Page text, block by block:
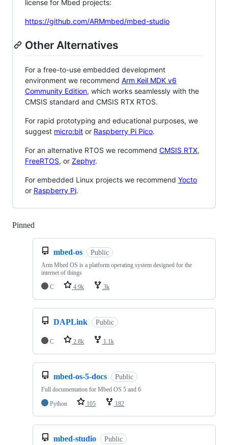
license for Mbed projects:
https://github.com/ARMmbed/mbed-studio
Other Alternatives
For a free-to-use embedded development
environment we recommend Arm Keil MDK v6
Community Edition, which works seamlessly with the
CMSIS standard and CMSIS RTX RTOS.
For rapid prototyping and educational purposes, we
suggest micro:bit or Raspberry Pi Pico.
For an alternative RTOS we recommend CMSIS RTX,
FreeRTOS, or Zephyr.
For embedded Linux projects we recommend Yocto
or Raspberry Pi.
Pinned
mbed-os Public
Arm Mbed OS is a platform operating system designed for the
internet of things
C
4.9k 3k
DAPLink Public
C 2.8k 1.1k
mbed-os-5-docs Public
Full documentation for Mbed OS 5 and 6
Python
105 182
mbed-studio Public